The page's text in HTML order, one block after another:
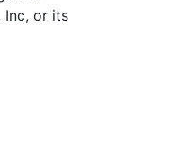
Inc, or its